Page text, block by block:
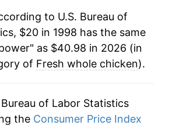
3.74%
13.38%
1.96%
to U.S. Bureau of
$20 in 1998 has the same
as $40.98 in 2026 (in
of Fresh whole chicken).
Bureau of Labor Statistics
the Consumer Price Index